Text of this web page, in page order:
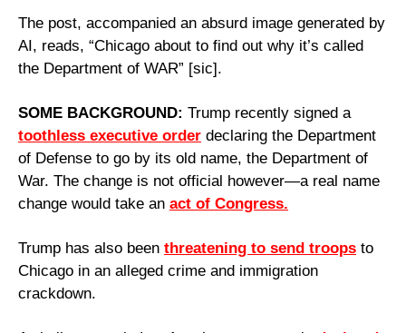
The post, accompanied an absurd image generated by
AI, reads, “Chicago about to find out why it’s called
the Department of WAR” [sic].
SOME BACKGROUND:
Trump recently signed a
toothless executive order declaring the Department
of Defense to go by its old name, the Department of
War. The change is not official however—a real name
change would take an act of Congress.
Trump has also been threatening to send troops to
Chicago in an alleged crime and immigration
crackdown.